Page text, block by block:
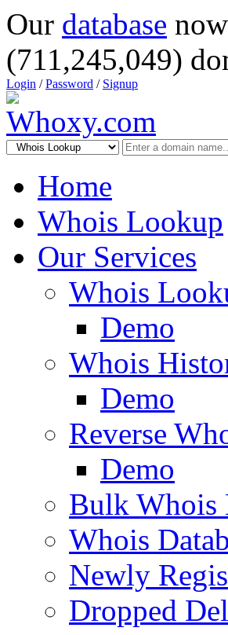
Our database
(711,245,049)
Login /Password / Signup
Home
Whois Lookup
Our Services
Whois
Demo
Whois
Demo
Reverse
Demo
Bulk Whois
Whois
Newly
Dropped